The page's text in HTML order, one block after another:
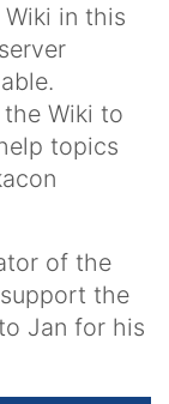
in this
Wiki to
topics
of the
the
Jan for his